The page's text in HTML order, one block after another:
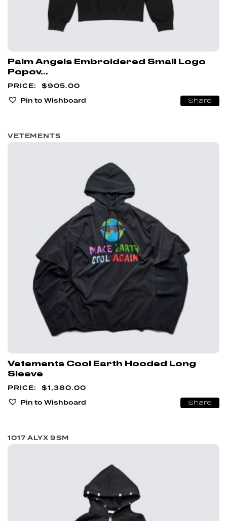
Palm Angels Embroidered Small Logo
Popov...
$905.00
Pin to Wishboard
Share
VETEMENTS
Vetements Cool Earth Hooded Long
Sleeve
$1,380.00
Pin to Wishboard
Share
1017 ALYX 9SM